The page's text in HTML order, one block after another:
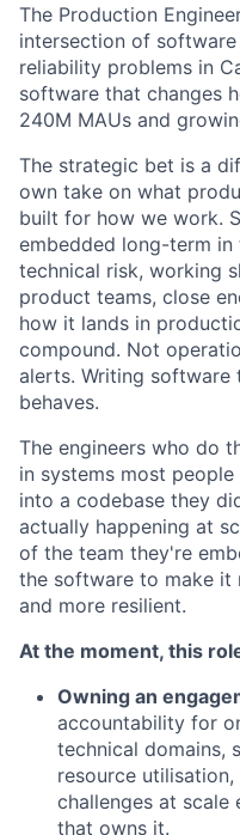
The Production
intersection of
reliability problems in
software that changes
240M MAUs and
The strategic bet is a
own take on what
built for how we work.
embedded long-term
technical risk, working
product teams, close
how it lands in
compound. Not
alerts. Writing software
behaves.
The engineers who do
in systems most
into a codebase they
actually happening at
of the team they're
the software to make it
and more resilient.
At the moment, this
Owning an
accountability for
technical domains,
resource
challenges at scale
that owns it.